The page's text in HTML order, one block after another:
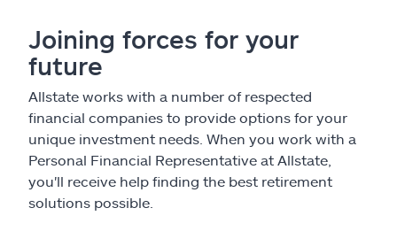
Joining forces for your
future
Allstate works with a number of respected
financial companies to provide options for your
unique investment needs. When you work with a
Personal Financial Representative at Allstate,
you'll receive help finding the best retirement
solutions possible.